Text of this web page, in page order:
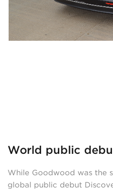
World public
While Goodwood was the
global public debut